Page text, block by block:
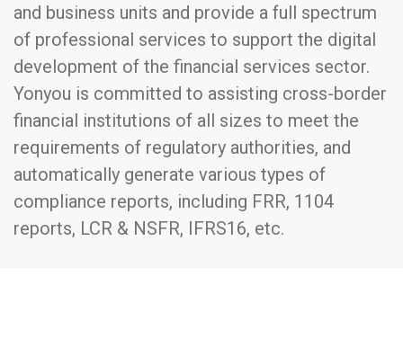
and business units and provide a full spectrum
of professional services to support the digital
development of the financial services sector.
Yonyou is committed to assisting cross-border
financial institutions of all sizes to meet the
requirements of regulatory authorities, and
automatically generate various types of
compliance reports, including FRR, 1104
reports, LCR & NSFR, IFRS16, etc.